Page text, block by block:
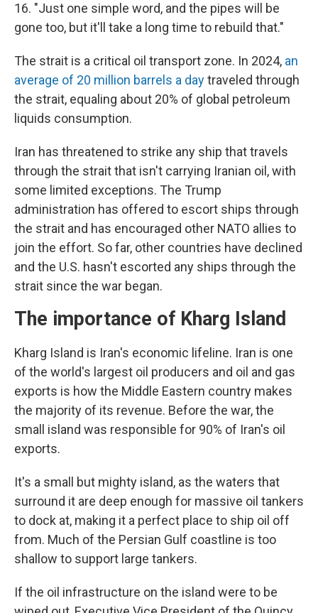
16. "Just one simple word, and the pipes will be
gone too, but it'll take a long time to rebuild that."
The strait is a critical oil transport zone. In 2024, an
average of 20 million barrels a daytraveled through
the strait, equaling about 20% of global petroleum
liquids consumption.
Iran has threatened to strike any ship that travels
through the strait that isn't carrying Iranian oil, with
some limited exceptions. The Trump
administration has offered to escort ships through
the strait and has encouraged other NATO allies to
join the effort. So far, other countries have declined
and the U.S. hasn't escorted any ships through the
strait since the war began.
The importance of Kharg Island
Kharg Island is Iran's economic lifeline. Iran is one
of the world's largest oil producers and oil and gas
exports is how the Middle Eastern country makes
the majority of its revenue. Before the war, the
small island was responsible for 90% of Iran's oil
exports.
It's a small but mighty island, as the waters that
surround it are deep enough for massive oil tankers
to dock at, making it a perfect place to ship oil off
from. Much of the Persian Gulf coastline is too
shallow to support large tankers.
If the oil infrastructure on the island were to be